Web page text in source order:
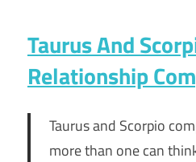
Taurus And
Relationship
Taurus and Scorpio
more than one can